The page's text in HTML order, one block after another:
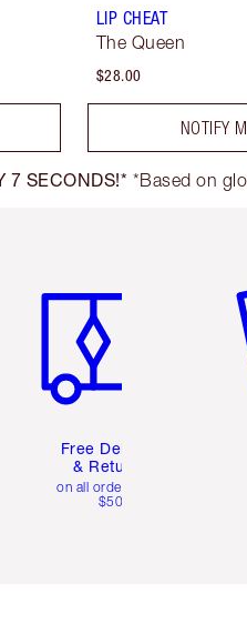
LIP CHEAT
The Queen
$28.00
NOTIFY
7 SECONDS!* *Based on
Free Delivery
& Returns
on all orders over
$50